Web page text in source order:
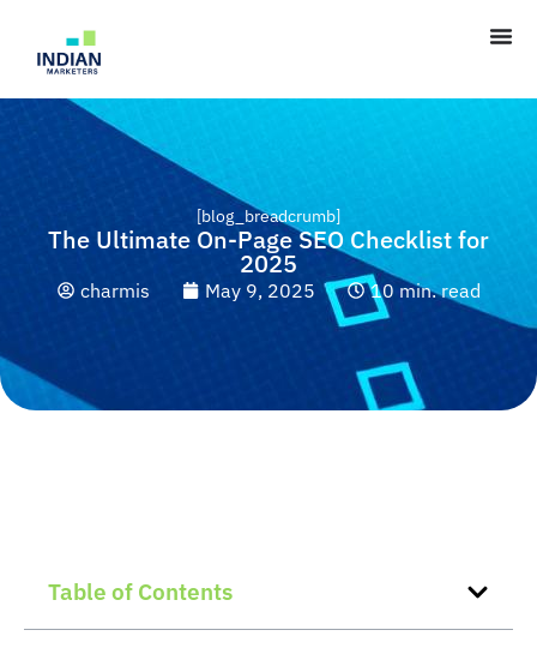
[blog_breadcrumb]
The Ultimate On-Page SEO Checklist for
2025
charmis May 9, 2025 10 min. read
Table of Contents